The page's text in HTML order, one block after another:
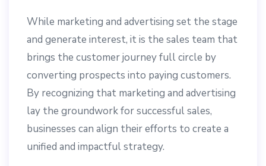
While marketing and advertising set the stage
and generate interest, it is the sales team that
brings the customer journey full circle by
converting prospects into paying customers.
By recognizing that marketing and advertising
lay the groundwork for successful sales,
businesses can align their efforts to create a
unified and impactful strategy.